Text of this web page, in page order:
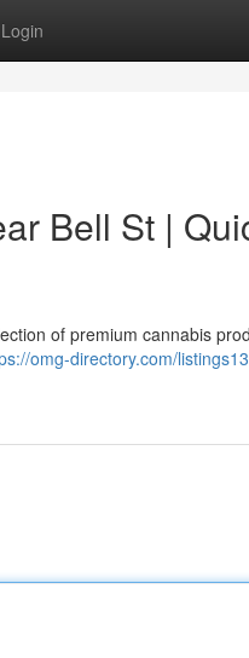
Login
Bell St |
of premium cannabis
omg-directory.com/